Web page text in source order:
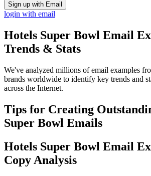
Sign up with Email
login with email
Hotels Super Bowl Email
Trends & Stats
We've analyzed millions of email examples
brands worldwide to identify key trends and
across the Internet.
Tips for Creating
Super Bowl Emails
Hotels Super Bowl Email
Copy Analysis